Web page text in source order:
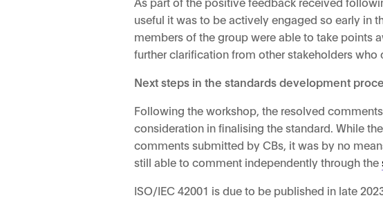
useful it was to be actively engaged so early in
members of the group were able to take points
further clarification from other stakeholders who
Next steps in the standards development
Following the workshop, the resolved
consideration in finalising the standard. While
comments submitted by CBs, it was by no
still able to comment independently through the
ISO/IEC 42001 is due to be published in late